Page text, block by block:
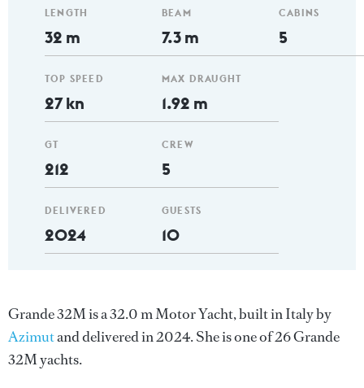
LENGTH
32 m
TOP SPEED
27 kn
GT
212
DELIVERED
2024
BEAM
7.3 m
MAX DRAUGHT
1.92 m
CREW
5
GUESTS
10
CABINS
5
Grande 32M is a 32.0 m Motor Yacht, built in Italy by
Azimutand delivered in 2024. She is one of 26 Grande
32M yachts.